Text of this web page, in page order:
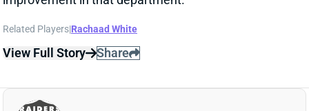
MALIK BENSON MIGHT BE VEGAS' WR3
1 day ago
MALIK BENSON